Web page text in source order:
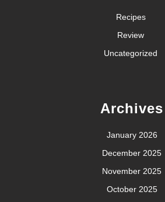
Recipes
Review
Uncategorized
Archives
January 2026
December 2025
November 2025
October 2025